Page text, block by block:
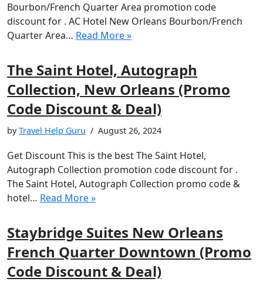
Bourbon/French Quarter Area promotion code
discount for . AC Hotel New Orleans Bourbon/French
Quarter Area… Read More »
The Saint Hotel, Autograph
Collection, New Orleans (Promo
Code Discount & Deal)
byTravel Help Guru August 26, 2024
Get Discount This is the best The Saint Hotel,
Autograph Collection promotion code discount for .
The Saint Hotel, Autograph Collection promo code &
hotel… Read More »
Staybridge Suites New Orleans
French Quarter Downtown (Promo
Code Discount & Deal)